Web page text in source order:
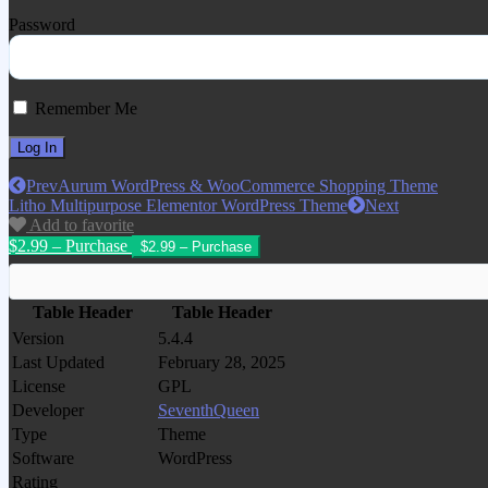
Password
Remember Me
PrevAurum WordPress & WooCommerce Shopping Theme
Litho Multipurpose Elementor WordPress Theme
Next
Add to favorite
$2.99 – Purchase
Table Header
Table Header
Version
5.4.4
Last Updated
February 28, 2025
License
GPL
Developer
SeventhQueen
Type
Theme
Software
WordPress
Rating